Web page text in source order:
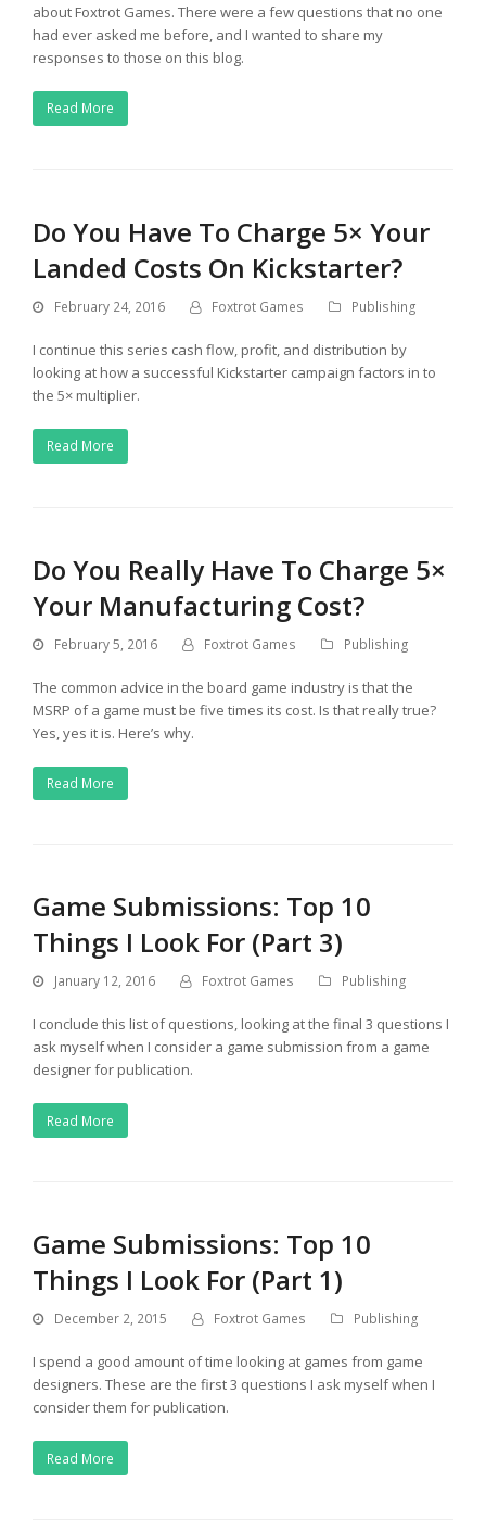
about Foxtrot Games. There were a few questions that no one
had ever asked me before, and I wanted to share my
responses to those on this blog.
Read More
Do You Have To Charge 5× Your
Landed Costs On Kickstarter?
February 24, 2016 Foxtrot Games Publishing
I continue this series cash flow, profit, and distribution by
looking at how a successful Kickstarter campaign factors in to
the 5× multiplier.
Read More
Do You Really Have To Charge 5×
Your Manufacturing Cost?
February 5, 2016 Foxtrot Games Publishing
The common advice in the board game industry is that the
MSRP of a game must be five times its cost. Is that really true?
Yes, yes it is. Here’s why.
Read More
Game Submissions: Top 10
Things I Look For (Part 3)
January 12, 2016 Foxtrot Games Publishing
I conclude this list of questions, looking at the final 3 questions I
ask myself when I consider a game submission from a game
designer for publication.
Read More
Game Submissions: Top 10
Things I Look For (Part 1)
December 2, 2015 Foxtrot Games Publishing
I spend a good amount of time looking at games from game
designers. These are the first 3 questions I ask myself when I
consider them for publication.
Read More